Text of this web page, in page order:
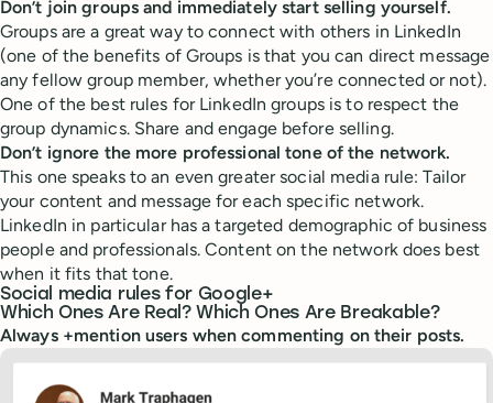
Don’t join groups and immediately start selling yourself.
Groups are a great way to connect with others in LinkedIn
(one of the benefits of Groups is that you can direct message
any fellow group member, whether you’re connected or not).
One of the best rules for LinkedIn groups is to respect the
group dynamics. Share and engage before selling.
Don’t ignore the more professional tone of the network.
This one speaks to an even greater social media rule: Tailor
your content and message for each specific network.
LinkedIn in particular has a targeted demographic of business
people and professionals. Content on the network does best
when it fits that tone.
Social media rules for Google+
Which Ones Are Real? Which Ones Are Breakable?
Always +mention users when commenting on their posts.